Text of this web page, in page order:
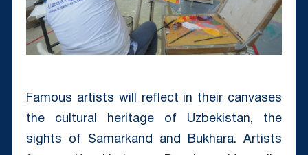
Famous artists will reflect in their canvases
the cultural heritage of Uzbekistan, the
sights of Samarkand and Bukhara. Artists